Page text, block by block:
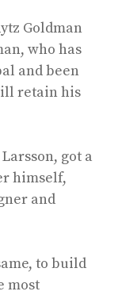
Goldman
who has
and been
retain his
got a
himself,
and
to build
most